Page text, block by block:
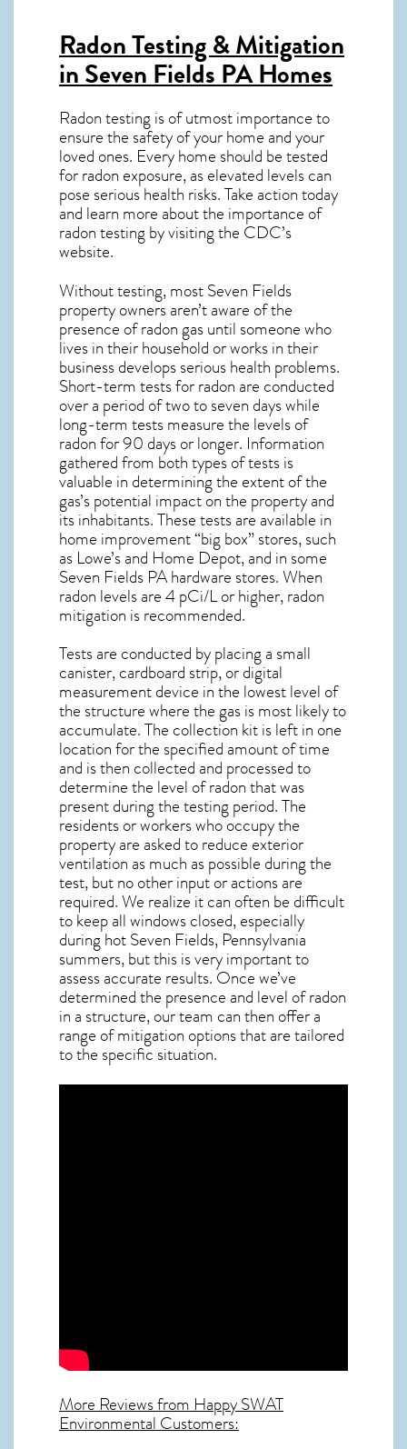
Radon Testing & Mitigation
in Seven Fields PAHomes
Radon testing is of utmost importance to
ensure the safety of your home and your
loved ones. Every home should be tested
for radon exposure, as elevated levels can
pose serious health risks. Take action today
and learn more about the importance of
radon testing by visiting the CDC’s
website.
Without testing, most Seven Fields
property owners aren’t aware of the
presence of radon gas until someone who
lives in their household or works in their
business develops serious health problems.
Short-term tests for radon are conducted
over a period of two to seven days while
long-term tests measure the levels of
radon for 90 days or longer. Information
gathered from both types of tests is
valuable in determining the extent of the
gas’s potential impact on the property and
its inhabitants. These tests are available in
home improvement “big box” stores, such
as Lowe’s and Home Depot, and in some
Seven Fields PAhardware stores. When
radon levels are 4 pCi/L or higher,radon
mitigation is recommended.
Tests are conducted by placing a small
canister, cardboard strip, or digital
measurement device in the lowest level of
the structure where the gas is most likely to
accumulate. The collection kit is left in one
location for the specified amount of time
and is then collected and processed to
determine the level ofradonthat was
present during the testing period. The
residents or workers who occupy the
property are asked to reduce exterior
ventilation as much as possible during the
test, but no other input or actions are
required. We realize it can often be difficult
to keep all windows closed, especially
during hot Seven Fields, Pennsylvania
summers, but this is very important to
assess accurate results. Once we’ve
determined the presence and level of radon
in a structure, our team can then offer a
range of mitigation options that are tailored
to the specific situation.
More Reviews from Happy SWAT
Environmental Customers: